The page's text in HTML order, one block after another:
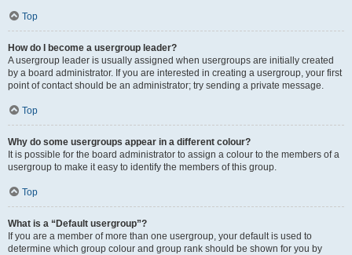
Top
How do I become a usergroup leader?
A usergroup leader is usually assigned when usergroups are initially created
by a board administrator. If you are interested in creating a usergroup, your first
point of contact should be an administrator; try sending a private message.
Top
Why do some usergroups appear in a different colour?
It is possible for the board administrator to assign a colour to the members of a
usergroup to make it easy to identify the members of this group.
Top
What is a “Default usergroup”?
If you are a member of more than one usergroup, your default is used to
determine which group colour and group rank should be shown for you by